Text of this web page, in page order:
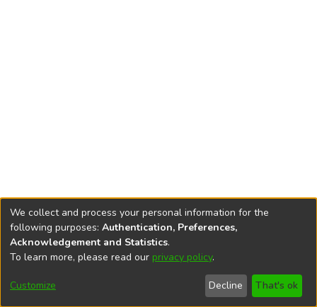
DSpace softwarecopyright © 2002-2026
Cookie
End User
Agreement
Send
Feedback
We collect and process your personal information for the
following purposes: Authentication, Preferences,
Acknowledgement and Statistics.
To learn more, please read our privacy policy.
Customize Decline That's ok